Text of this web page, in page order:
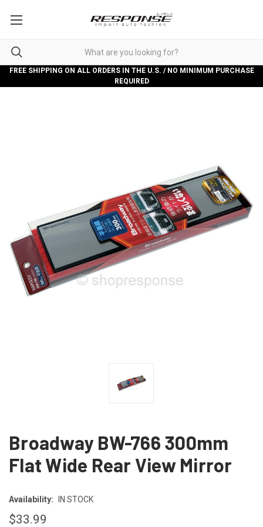
FREE SHIPPING ON ALL ORDERS IN THE U.S. / NO MINIMUM PURCHASE
REQUIRED
Broadway BW-766 300mm
Flat Wide Rear View Mirror
Availability: IN STOCK
$33.99